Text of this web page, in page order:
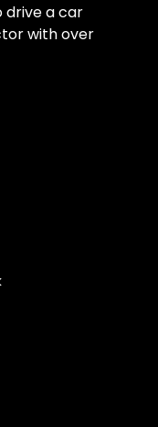
drive a car
with over